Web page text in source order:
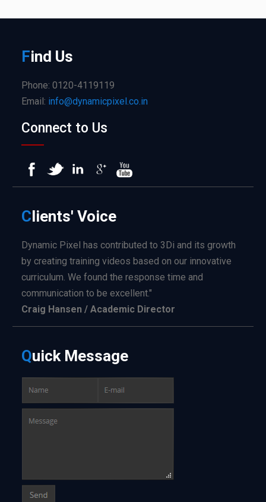
Find Us
Phone: 0120-4119119
Email: info@dynamicpixel.co.in
Connect to Us
Clients' Voice
Dynamic Pixel has contributed to 3Di and its growth
by creating training videos based on our innovative
curriculum. We found the response time and
communication to be excellent."
Craig Hansen / Academic Director
QuickMessage